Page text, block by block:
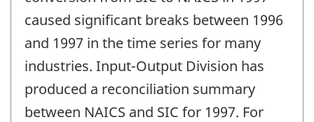
caused significant breaks between 1996
and 1997 in the time series for many
industries. Input-Output Division has
produced a reconciliation summary
between NAICS and SIC for 1997. For